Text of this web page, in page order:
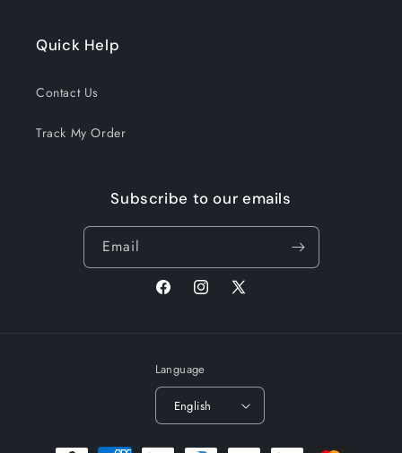
Quick Help
Contact Us
Track My Order
Subscribe to our emails
Email
FacebookInstagram
X
Language
English
Payment